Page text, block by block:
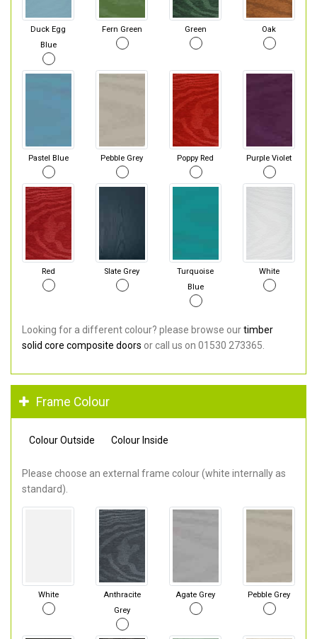
Duck Egg
Blue
Fern Green Green Oak
Pastel Blue Pebble Grey Poppy Red Purple Violet
Red Slate Grey
Turquoise
Blue
White
Looking for a different colour? please browse ourtimber
solid core composite doors or call us on 01530 273365.
Frame Colour
Colour Outside Colour Inside
Please choose an external frame colour (white internally as
standard).
White
Anthracite
Grey
Agate Grey Pebble Grey